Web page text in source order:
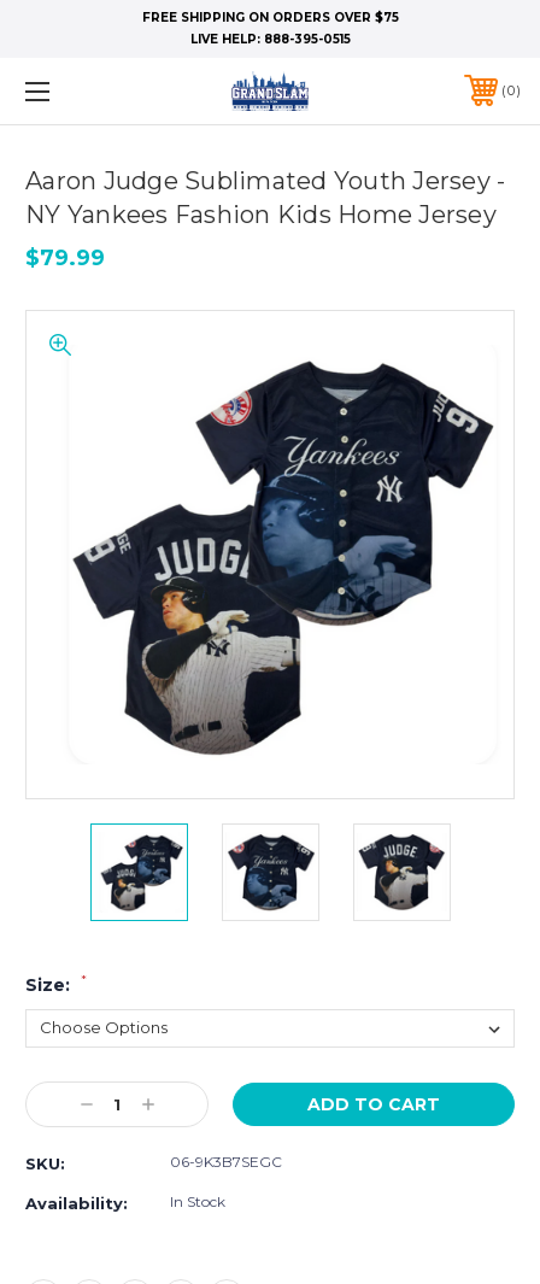
FREE SHIPPING ON ORDERS OVER $75
LIVE HELP: 888-395-0515
0
Aaron Judge Sublimated Youth Jersey -
NY Yankees Fashion Kids Home Jersey
$79.99
Size: *
Current
Stock:Decrease
Quantity:
Increase
Quantity:
SKU: 06-9K3B7SEGC
Availability: In Stock